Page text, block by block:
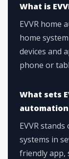
What is
EVVR home
home
devices and
phone or
What sets
EVVR
systems in
friendly app,